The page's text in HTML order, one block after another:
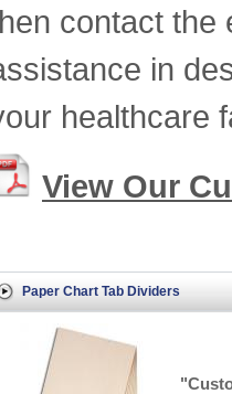
contact the
in
healthcare
View Our
Paper Chart Tab Dividers